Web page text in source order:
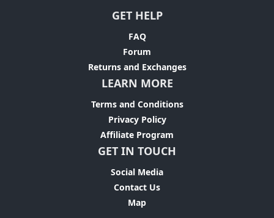
GET HELP
FAQ
Forum
Returns and Exchanges
LEARN MORE
Terms and Conditions
Privacy Policy
Affiliate Program
GET IN TOUCH
Social Media
Contact Us
Map